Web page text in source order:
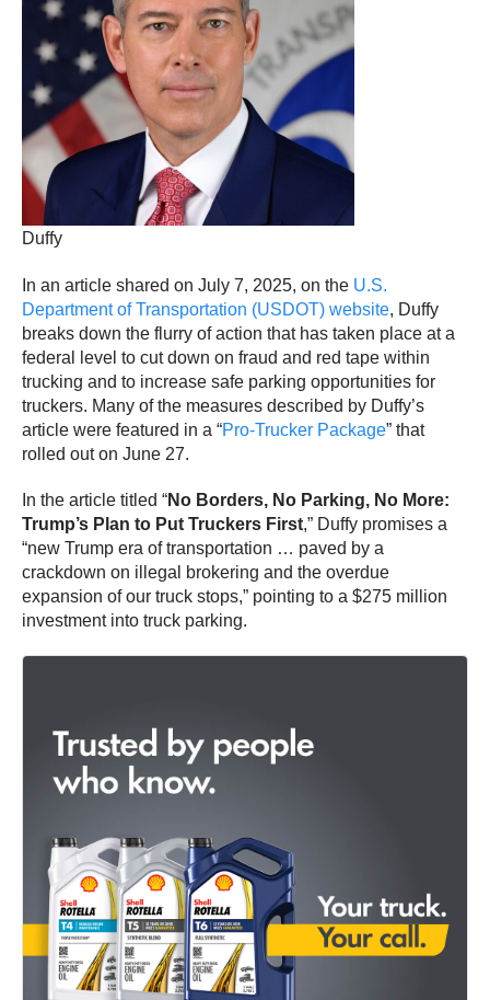
Duffy
In an article shared on July 7, 2025, on the U.S.
Department of Transportation (USDOT) website, Duffy
breaks down the flurry of action that has taken place at a
federal level to cut down on fraud and red tape within
trucking and to increase safe parking opportunities for
truckers. Many of the measures described by Duffy’s
article were featured in a “Pro-Trucker Package” that
rolled out on June 27.
In the article titled “No Borders, No Parking, No More:
Trump’s Plan to Put Truckers First,” Duffy promises a
“new Trump era of transportation … paved by a
crackdown on illegal brokering and the overdue
expansion of our truck stops,” pointing to a $275 million
investment into truck parking.